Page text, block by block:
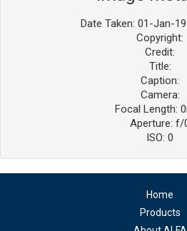
Date Taken: 01-Jan-
Copyright:
Credit:
Title:
Caption:
Camera:
Focal Length:
Aperture: f/
ISO: 0
Home
Products